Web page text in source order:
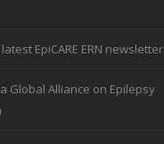
EpiCARE ERN newsletter
Global Alliance on Epilepsy